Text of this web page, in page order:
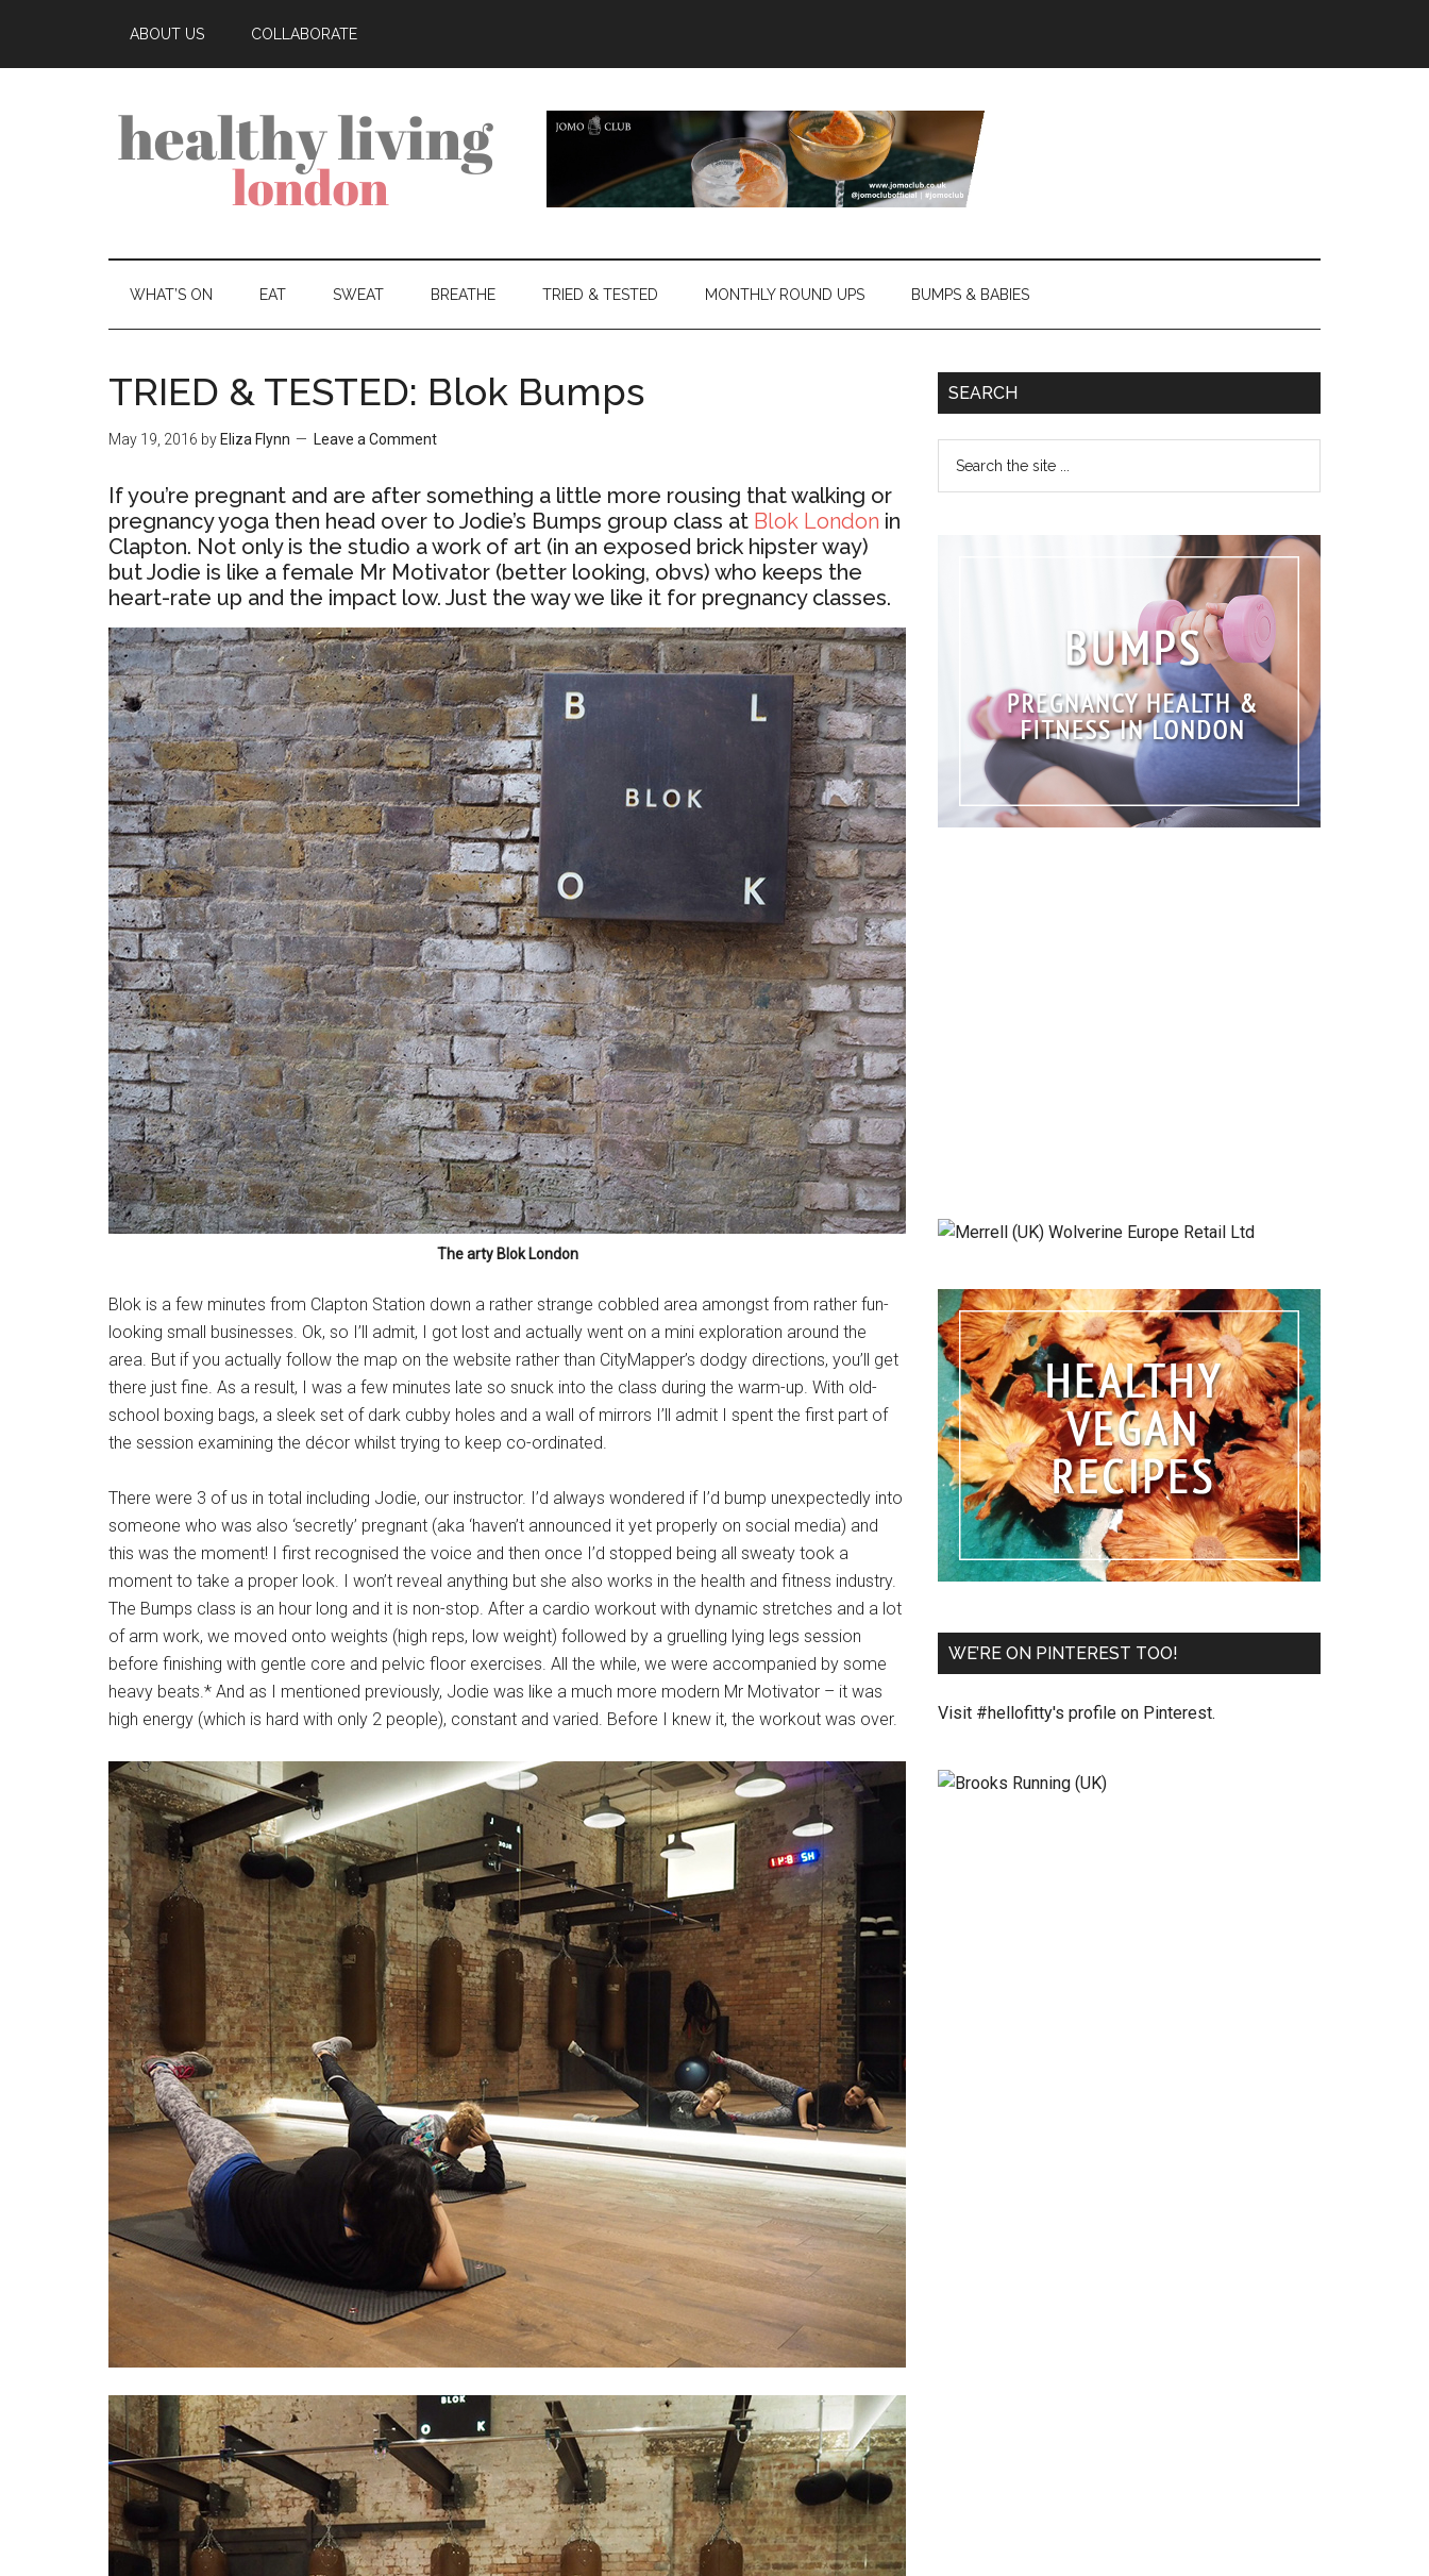
ABOUT US COLLABORATE
WHAT’S ON EAT SWEAT BREATHE TRIED & TESTED MONTHLY ROUND UPS BUMPS & BABIES
TRIED & TESTED: Blok Bumps
May 19, 2016 by Eliza Flynn Leave a Comment
If you’re pregnant and are after something a little more rousing that walking or
pregnancy yoga then head over to Jodie’s Bumps group class at Blok London in
Clapton. Not only is the studio a work of art (in an exposed brick hipster way)
but Jodie is like a female Mr Motivator (better looking, obvs) who keeps the
heart-rate up and the impact low. Just the way we like it for pregnancy classes.
The arty Blok London
Blok is a few minutes from Clapton Station down a rather strange cobbled area amongst from rather fun-
looking small businesses. Ok, so I’ll admit, I got lost and actually went on a mini exploration around the
area. But if you actually follow the map on the website rather than CityMapper’s dodgy directions, you’ll get
there just fine. As a result, I was a few minutes late so snuck into the class during the warm-up. With old-
school boxing bags, a sleek set of dark cubby holes and a wall of mirrors I’ll admit I spent the first part of
the session examining the décor whilst trying to keep co-ordinated.
There were 3 of us in total including Jodie, our instructor. I’d always wondered if I’d bump unexpectedly into
someone who was also ‘secretly’ pregnant (aka ‘haven’t announced it yet properly on social media) and
this was the moment! I first recognised the voice and then once I’d stopped being all sweaty took a
moment to take a proper look. I won’t reveal anything but she also works in the health and fitness industry.
The Bumps class is an hour long and it is non-stop. After a cardio workout with dynamic stretches and a lot
of arm work, we moved onto weights (high reps, low weight) followed by a gruelling lying legs session
before finishing with gentle core and pelvic floor exercises. All the while, we were accompanied by some
heavy beats.* And as I mentioned previously, Jodie was like a much more modern Mr Motivator – it was
high energy (which is hard with only 2 people), constant and varied. Before I knew it, the workout was over.
SEARCH
WE’RE ON PINTEREST TOO!
Visit #hellofitty's profile on Pinterest.